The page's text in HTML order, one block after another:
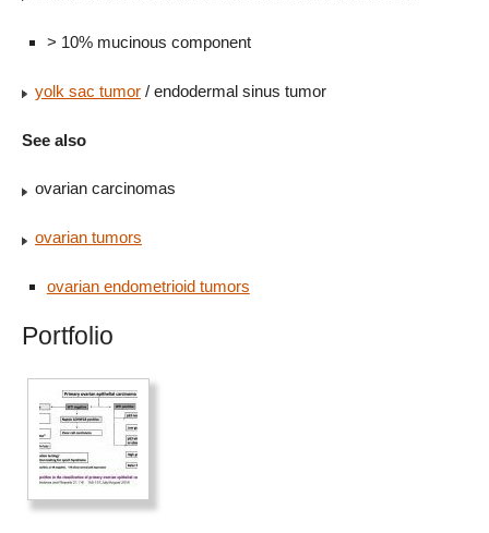
> 10% mucinous component
yolk sac tumor / endodermal sinus tumor
See also
ovarian carcinomas
ovarian tumors
ovarian endometrioid tumors
Portfolio